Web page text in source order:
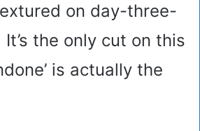
on day-three-
the only cut on this
is actually the